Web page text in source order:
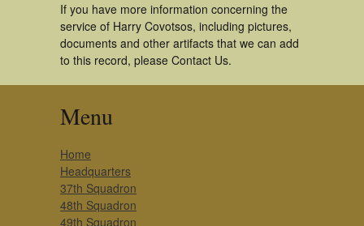
If you have more information concerning the
service of Harry Covotsos, including pictures,
documents and other artifacts that we can add
to this record, please Contact Us.
Menu
Home
Headquarters
37th Squadron
48th Squadron
49th Squadron